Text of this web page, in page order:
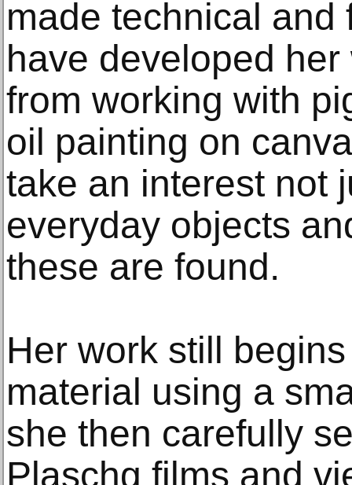
made technical and
have developed
from working with
oil painting on
take an interest not
everyday objects
these are found.
Her work still
material using a
she then carefully
Plaschg films and